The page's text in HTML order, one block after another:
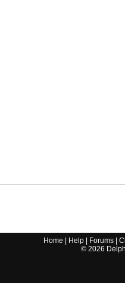
Home Help Forums |
© 2026